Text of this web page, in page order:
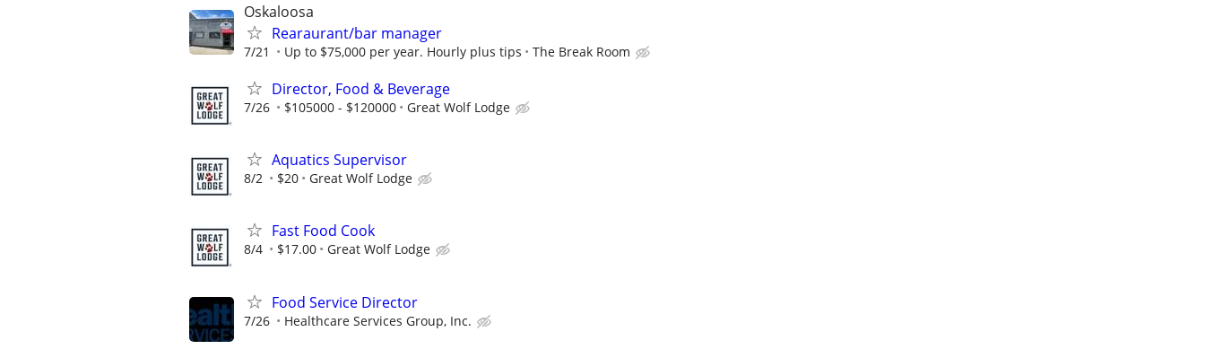
Oskaloosa
Rearaurant/bar manager
7/21 Up to $75,000 per year. Hourly plus tips The Break Room
Director, Food & Beverage
7/26 $105000 - $120000 Great Wolf Lodge
Aquatics Supervisor
8/2 $20 Great Wolf Lodge
Fast Food Cook
8/4 $17.00 Great Wolf Lodge
Food Service Director
7/26 Healthcare Services Group, Inc.